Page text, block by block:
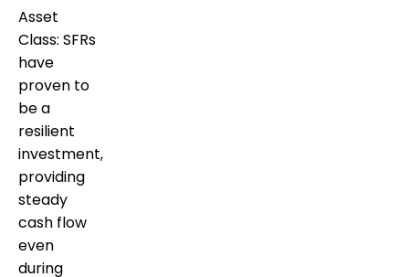
Asset
Class: SFRs
have
proven to
be a
resilient
investment,
providing
steady
cash flow
even
during